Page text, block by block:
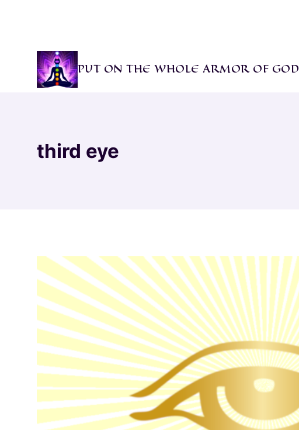
PUT ON THE WHOLE ARMOR OF GOD
third eye